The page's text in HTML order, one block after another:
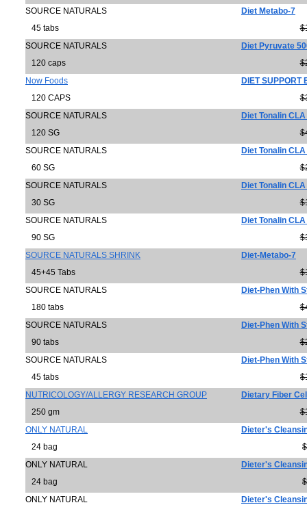
SOURCE NATURALS
Diet Metabo-7
45 tabs
SOURCE NATURALS
Diet Pyruvate
120 caps
Now Foods
DIET SUPPORT
120 CAPS
SOURCE NATURALS
Diet Tonalin
120 SG
SOURCE NATURALS
Diet Tonalin
60 SG
SOURCE NATURALS
Diet Tonalin
30 SG
SOURCE NATURALS
Diet Tonalin
90 SG
SOURCE NATURALS SHRINK
Diet-Metabo-7
45+45 Tabs
SOURCE NATURALS
Diet-Phen With
180 tabs
SOURCE NATURALS
Diet-Phen With
90 tabs
SOURCE NATURALS
Diet-Phen With
45 tabs
NUTRICOLOGY/ALLERGY RESEARCH GROUP
Dietary Fiber
250 gm
ONLY NATURAL
Dieter's
24 bag
ONLY NATURAL
Dieter's
24 bag
ONLY NATURAL
Dieter's